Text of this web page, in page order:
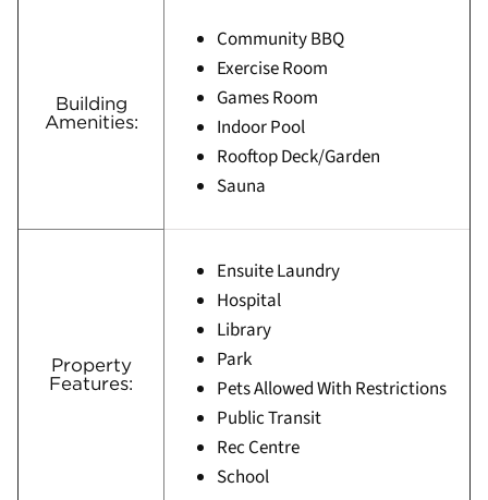
Building
Amenities:
Community BBQ
Exercise Room
Games Room
Indoor Pool
Rooftop Deck/Garden
Sauna
Property
Features:
Ensuite Laundry
Hospital
Library
Park
Pets Allowed With Restrictions
Public Transit
Rec Centre
School